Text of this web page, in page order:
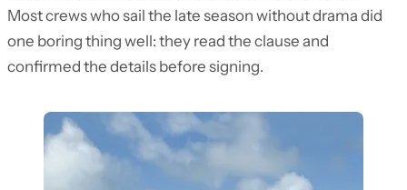
Most crews who sail the late season without drama did
one boring thing well: they read the clause and
confirmed the details before signing.